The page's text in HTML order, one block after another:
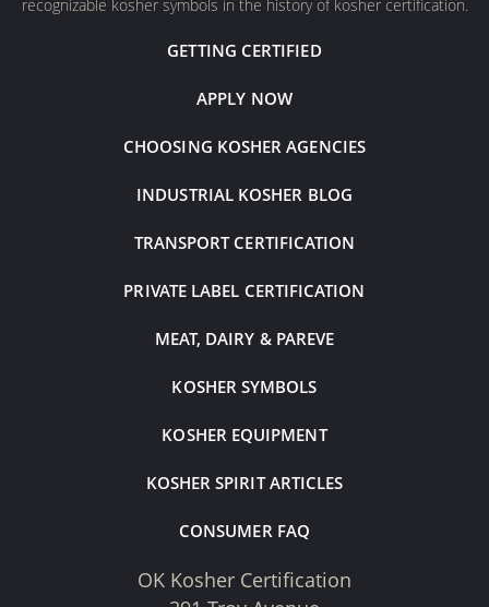
recognizable kosher symbols in the history of kosher certification.
GETTING CERTIFIED
APPLY NOW
CHOOSING KOSHER AGENCIES
INDUSTRIAL KOSHER BLOG
TRANSPORT CERTIFICATION
PRIVATE LABEL CERTIFICATION
MEAT, DAIRY & PAREVE
KOSHER SYMBOLS
KOSHER EQUIPMENT
KOSHER SPIRIT ARTICLES
CONSUMER FAQ
OK Kosher Certification